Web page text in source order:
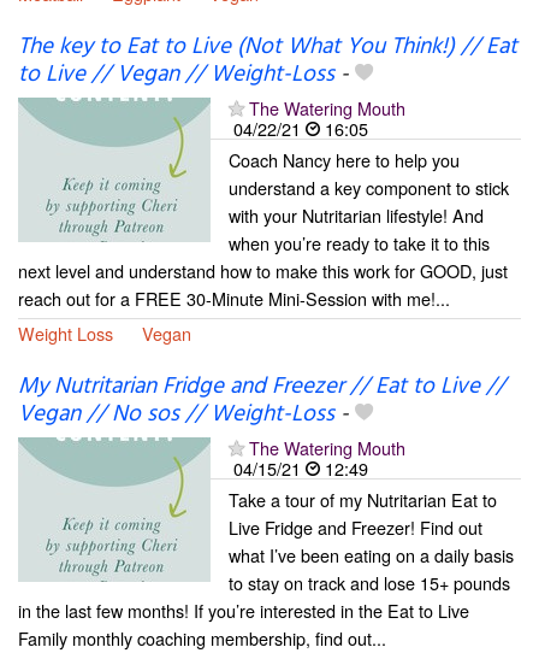
The key to Eat to Live (Not What You Think!) // Eat
to Live // Vegan // Weight-Loss-
The Watering Mouth
04/22/21
16:05
Coach Nancy here to help you
understand a key component to stick
with your Nutritarian lifestyle! And
when you’re ready to take it to this
next level and understand how to make this work for GOOD, just
reach out for a FREE 30-Minute Mini-Session with me!...
Weight Loss
Vegan
My Nutritarian Fridge and Freezer // Eat to Live //
Vegan // No sos // Weight-Loss-
The Watering Mouth
04/15/21
12:49
Take a tour of my Nutritarian Eat to
Live Fridge and Freezer! Find out
what I’ve been eating on a daily basis
to stay on track and lose 15+ pounds
in the last few months! If you’re interested in the Eat to Live
Family monthly coaching membership, find out...